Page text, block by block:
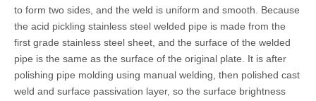
to form two sides, and the weld is uniform and smooth. Because
the acid pickling stainless steel welded pipe is made from the
first grade stainless steel sheet, and the surface of the welded
pipe is the same as the surface of the original plate. It is after
polishing pipe molding using manual welding, then polished cast
weld and surface passivation layer, so the surface brightness